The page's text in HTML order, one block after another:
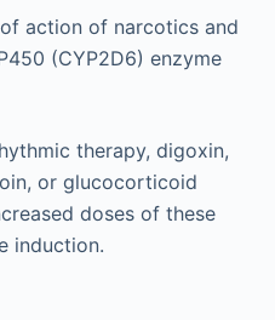
action of narcotics and
(CYP2D6) enzyme
therapy, digoxin,
or glucocorticoid
doses of these
induction.